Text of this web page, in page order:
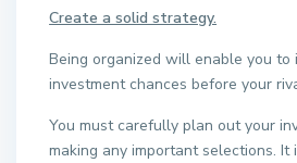
Create a solid strategy.
Being organized will enable you
investment chances before your
You must carefully plan out your
making any important selections.